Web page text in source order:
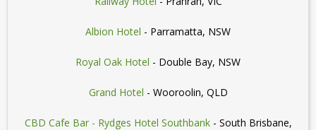
Albion Hotel - Parramatta, NSW
Royal Oak Hotel - Double Bay, NSW
Grand Hotel - Wooroolin, QLD
CBD Cafe Bar - Rydges Hotel Southbank- South Brisbane,